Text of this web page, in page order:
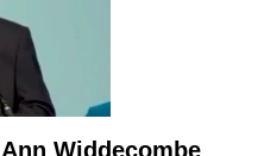
Widdecombe